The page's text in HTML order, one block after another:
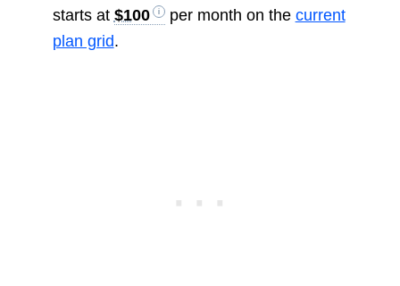
starts at $100 per month on the current
plan grid.